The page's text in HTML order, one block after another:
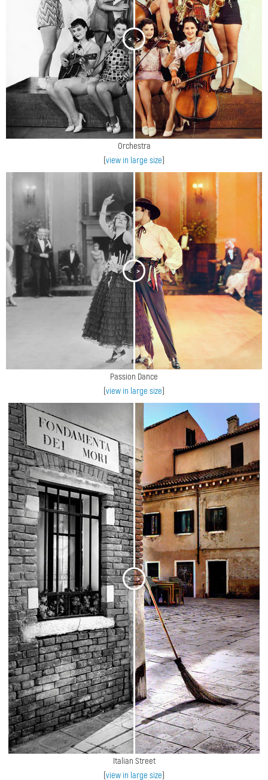
< >
Orchestra
(view in large size)
< >
Passion Dance
(view in large size)
< >
Italian Street
(view in large size)